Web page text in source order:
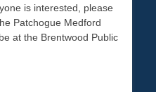
is interested, please
Patchogue Medford
at the Brentwood Public